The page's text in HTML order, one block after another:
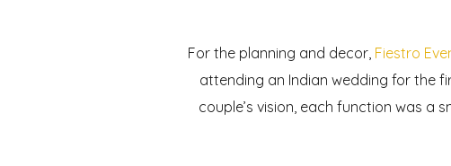
For the planning and decor, Fiestro
attending an Indian wedding for the
couple’s vision, each function was a